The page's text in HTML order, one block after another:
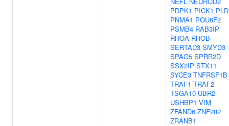
PDPK1 PICK1
PNMA1 POU6F2
PSMB4 RAB3IP
RHOA RHOB
SERTAD3 SMYD3
SPAG5 SPRR2D
SSX2IP STX11
SYCE3 TNFRSF1B
TRAF1 TRAF2
TSGA10 UBR2
USHBP1 VIM
ZFAND6 ZNF282
ZRANB1